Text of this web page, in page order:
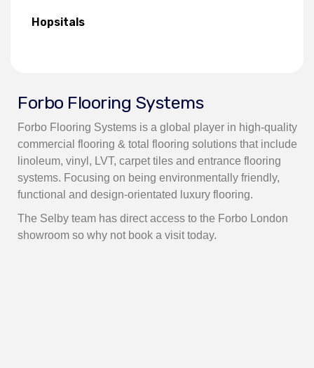
Hopsitals
Forbo Flooring Systems
Forbo Flooring Systems is a global player in high-quality
commercial flooring & total flooring solutions that include
linoleum, vinyl, LVT, carpet tiles and entrance flooring
systems. Focusing on being environmentally friendly,
functional and design-orientated luxury flooring.
The Selby team has direct access to the Forbo London
showroom so why not book a visit today.